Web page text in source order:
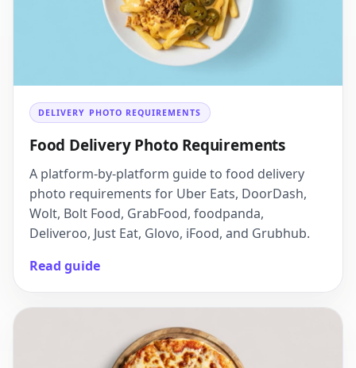
DELIVERY PHOTO REQUIREMENTS
Food Delivery Photo Requirements
A platform-by-platform guide to food delivery
photo requirements for Uber Eats, DoorDash,
Wolt, Bolt Food, GrabFood, foodpanda,
Deliveroo, Just Eat, Glovo, iFood, and Grubhub.
Read guide